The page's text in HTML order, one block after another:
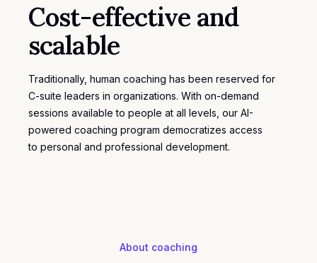
Cost-effective and
scalable
Traditionally, human coaching has been reserved for
C-suite leaders in organizations. With on-demand
sessions available to people at all levels, our AI-
powered coaching program democratizes access
to personal and professional development.
About coaching